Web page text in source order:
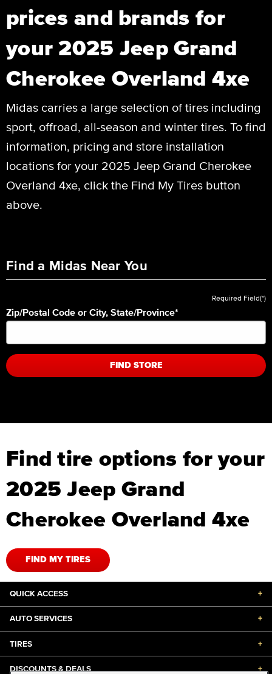
prices and brands for
your 2025 Jeep Grand
Cherokee Overland 4xe
Midas carries a large selection of tires including
sport, offroad, all-season and winter tires. To find
information, pricing and store installation
locations for your 2025 Jeep Grand Cherokee
Overland 4xe, click the Find My Tires button
above.
Find a Midas Near You
Required Field(*)
Zip/Postal Code or City, State/Province*
FIND STORE
Find tire options for your
2025 Jeep Grand
Cherokee Overland 4xe
FIND MY TIRES
QUICK ACCESS +
AUTO SERVICES +
TIRES +
DISCOUNTS & DEALS +